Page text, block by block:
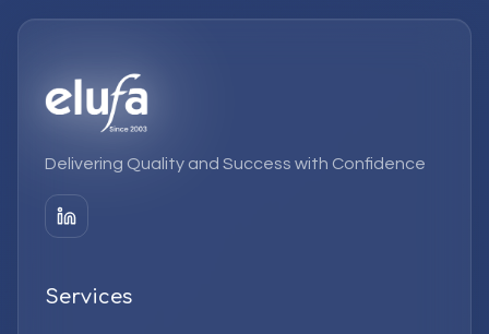
Delivering Quality and Success with Confidence
Services